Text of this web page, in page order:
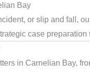
Bay
or slip and fall,
case preparation
in Carnelian Bay,